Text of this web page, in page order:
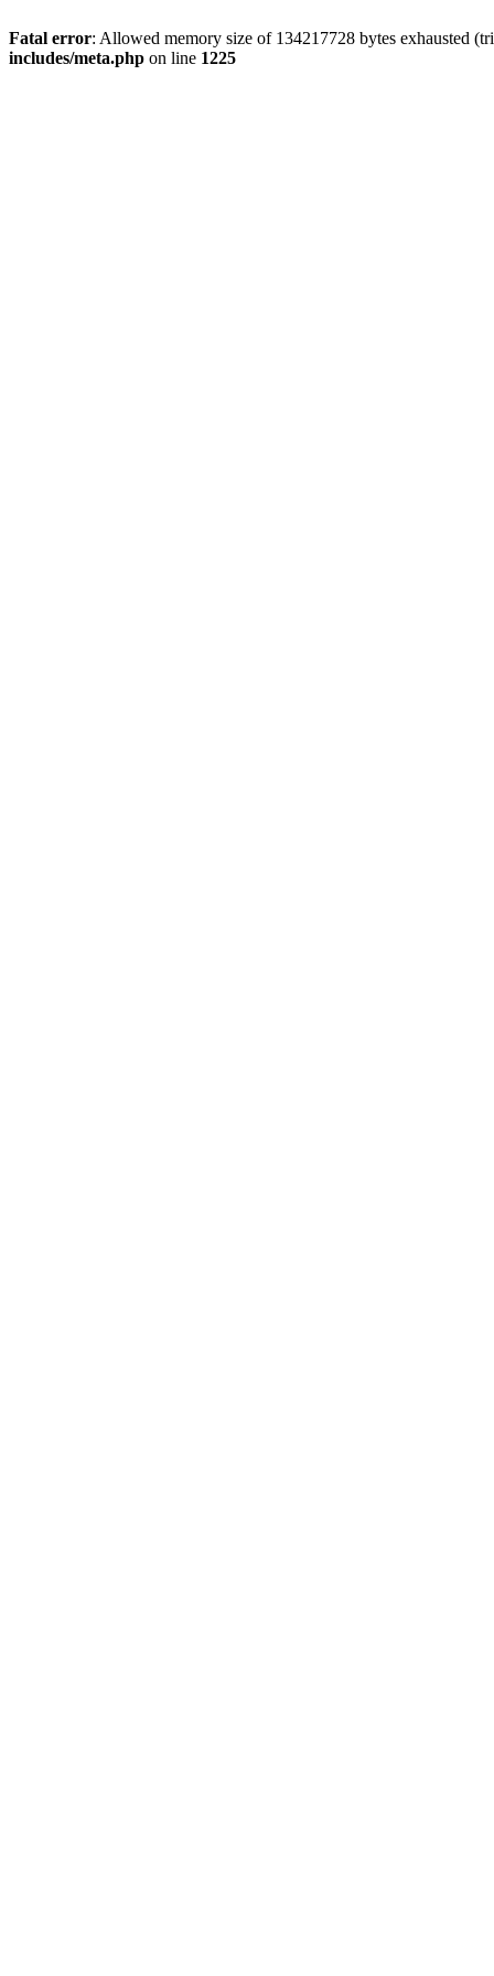
Fatal error: Allowed memory size of 134217728 bytes exhausted
includes/meta.php on line 1225